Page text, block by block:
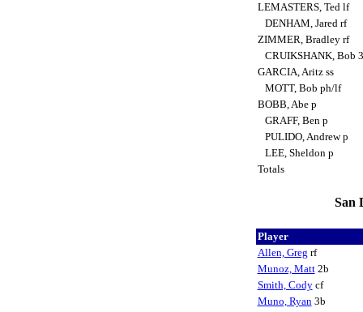
LEMASTERS, Ted lf
DENHAM, Jared rf
ZIMMER, Bradley rf
CRUIKSHANK, Bob
GARCIA, Aritz ss
MOTT, Bob ph/lf
BOBB, Abe p
GRAFF, Ben p
PULIDO, Andrew p
LEE, Sheldon p
Totals
San
Player
Allen, Greg rf
Munoz, Matt2b
Smith, Codycf
Muno, Ryan3b